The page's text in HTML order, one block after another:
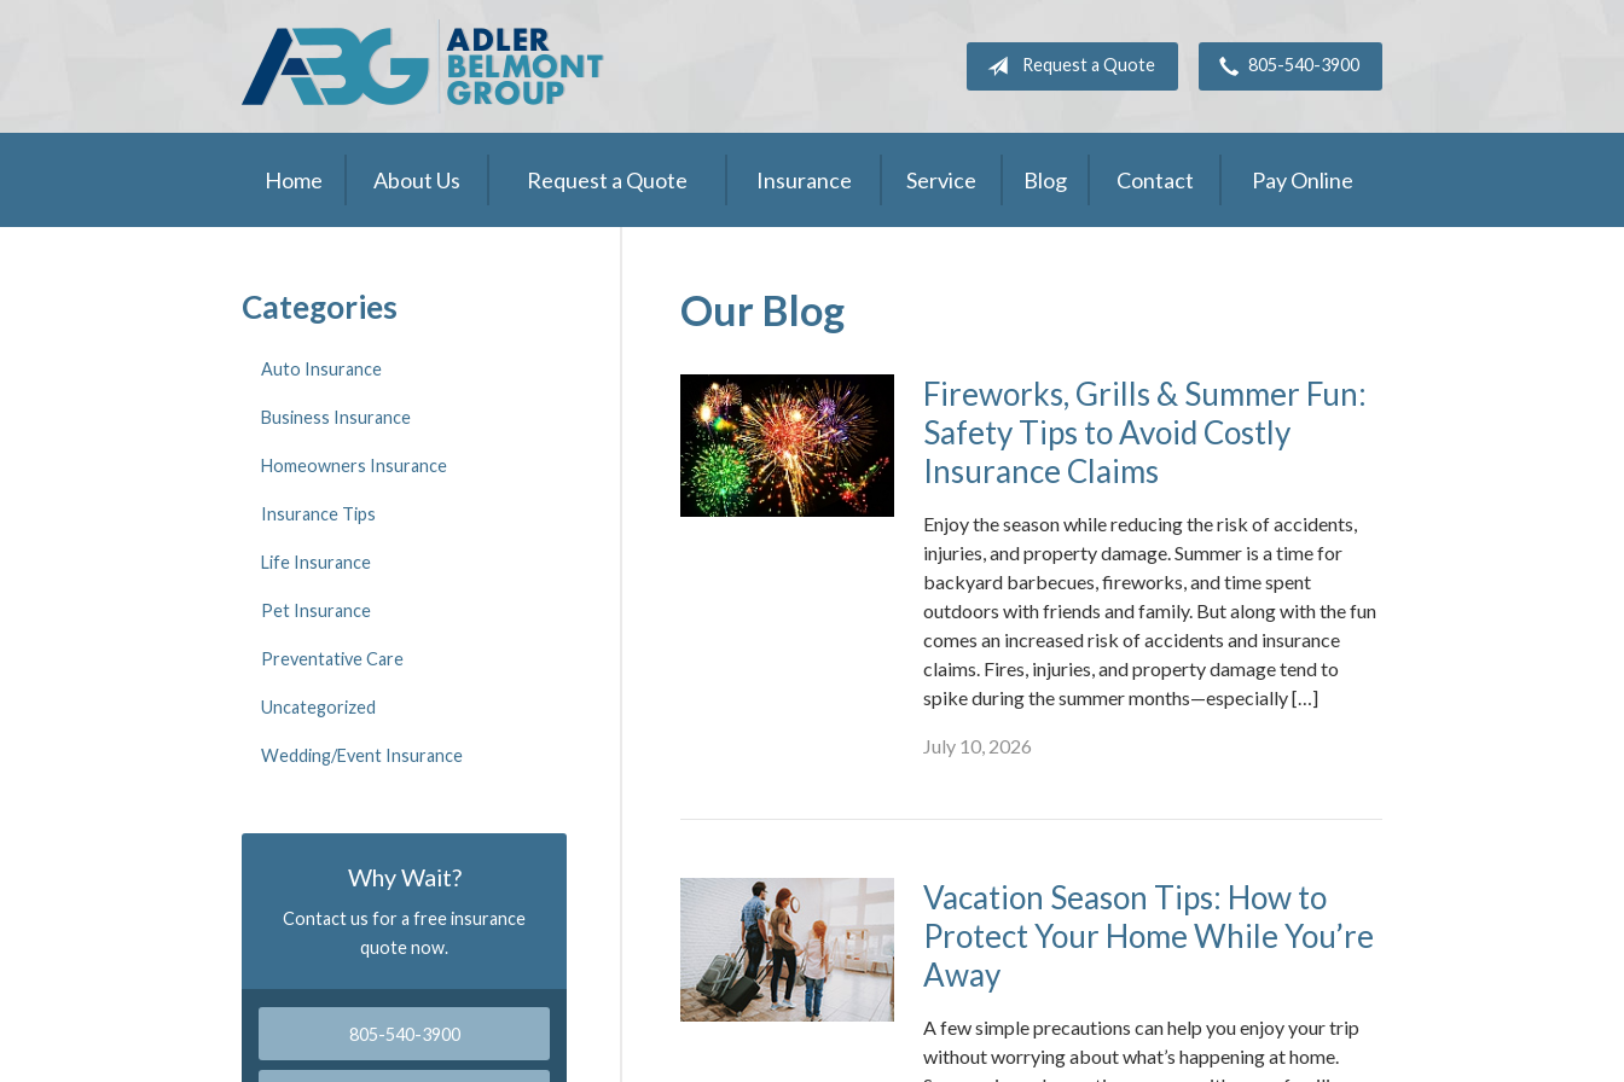
Request a Quote 805-540-3900
Home About Us Request a Quote Insurance Service Blog Contact Pay Online
Our Blog
Fireworks, Grills & Summer Fun:
Safety Tips to Avoid Costly
Insurance Claims
Enjoy the season while reducing the risk of accidents,
injuries, and property damage. Summer is a time for
backyard barbecues, fireworks, and time spent
outdoors with friends and family. But along with the fun
comes an increased risk of accidents and insurance
claims. Fires, injuries, and property damage tend to
spike during the summer months—especially […]
July 10, 2026
Vacation Season Tips: How to
Protect Your Home While You’re
Away
A few simple precautions can help you enjoy your trip
without worrying about what’s happening at home.
Categories
Auto Insurance
Business Insurance
Homeowners Insurance
Insurance Tips
Life Insurance
Pet Insurance
Preventative Care
Uncategorized
Wedding/Event Insurance
Why Wait?
Contact us for a free insurance
quote now.
805-540-3900
Insurance
Blog